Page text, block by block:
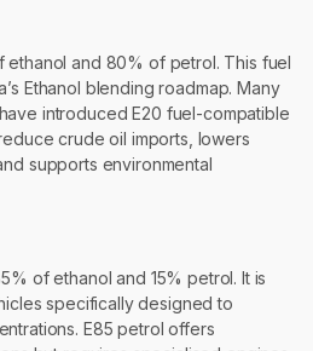
ethanol and 80% of petrol. This fuel
Ethanol blending roadmap. Many
introduced E20 fuel-compatible
crude oil imports, lowers
supports environmental
of ethanol and 15% petrol. It is
specifically designed to
E85 petrol offers